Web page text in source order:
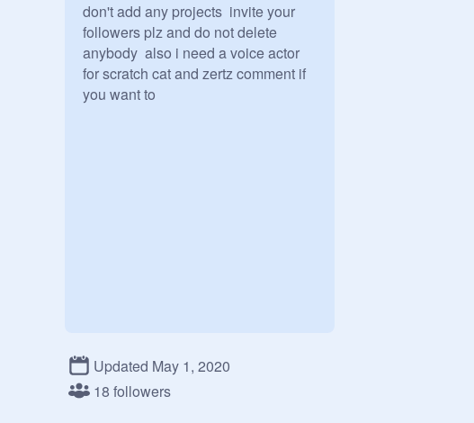
don't add any projects  invite your
followers plz and do not delete
anybody  also i need a voice actor
for scratch cat and zertz comment if
you want to
Updated May 1, 2020
18 followers